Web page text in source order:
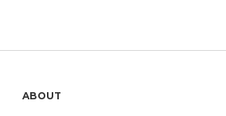
Sidebar
ABOUT